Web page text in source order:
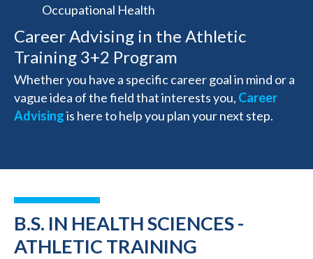
Occupational Health
Career Advising in the Athletic
Training 3+2 Program
Whether you have a specific career goal in mind or a
vague idea of the field that interests you, Career
Advisingis here to help you plan your next step.
B.S. IN HEALTH SCIENCES -
ATHLETIC TRAINING